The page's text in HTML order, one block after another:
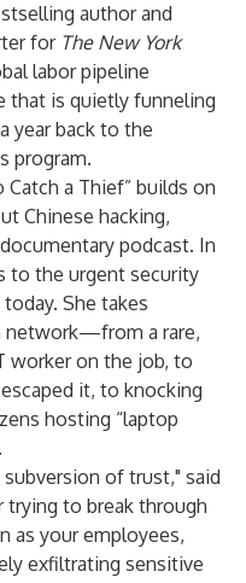
author and
for The New York
labor pipeline
is quietly funneling
year back to the
program.
Catch a Thief” builds on
Chinese hacking,
podcast. In
to the urgent security
She takes
network—from a rare,
worker on the job, to
it, to knocking
hosting “laptop
of trust," said
trying to break through
as your employees,
exfiltrating sensitive